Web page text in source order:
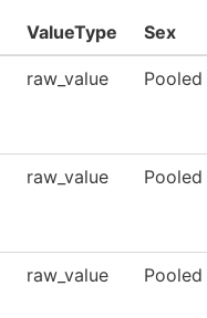
ValueType Sex
raw_value Pooled
raw_value Pooled
raw_value Pooled